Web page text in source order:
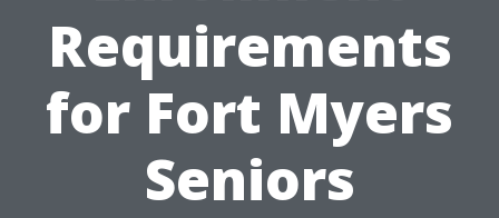
Requirements
for Fort Myers
Seniors